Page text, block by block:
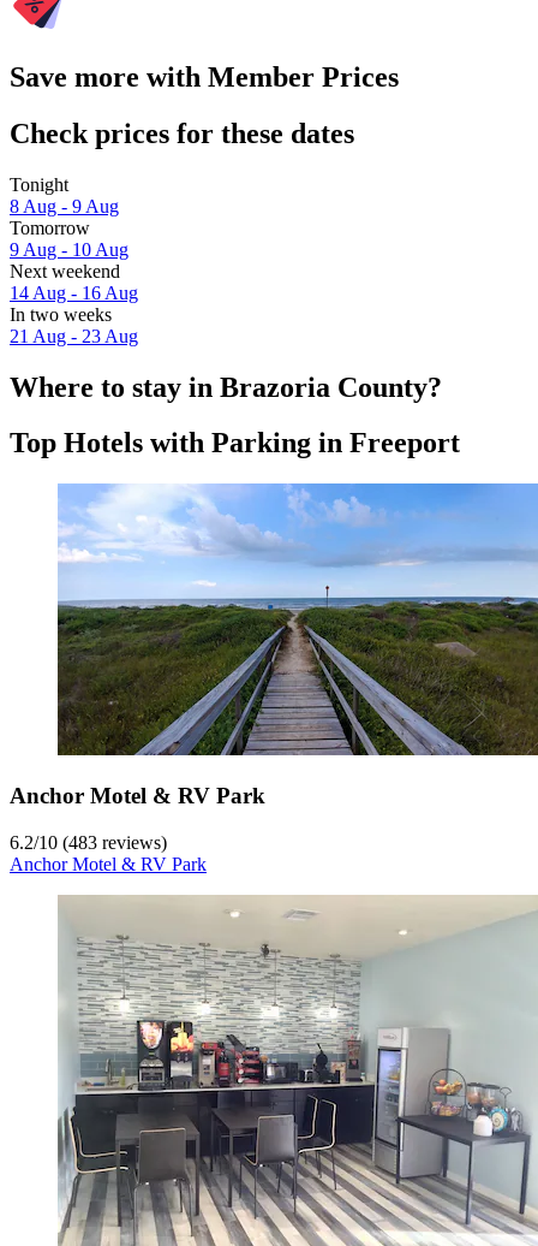
Save more with Member Prices
Check prices for these dates
Tonight
8 Aug - 9 Aug
Tomorrow
9 Aug - 10 Aug
Next weekend
14 Aug - 16 Aug
In two weeks
21 Aug - 23 Aug
Where to stay in Brazoria County?
Top Hotels with Parking in Freeport
Anchor Motel & RV Park
6.2/10 (483 reviews)
Anchor Motel & RV Park